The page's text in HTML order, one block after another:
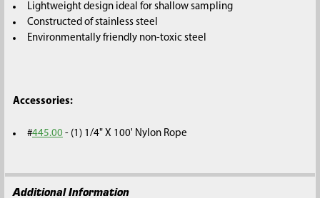
Lightweight design ideal for shallow sampling
Constructed of stainless steel
Environmentally friendly non-toxic steel
Accessories:
#445.00 - (1) 1/4" X 100' Nylon Rope
Additional Information